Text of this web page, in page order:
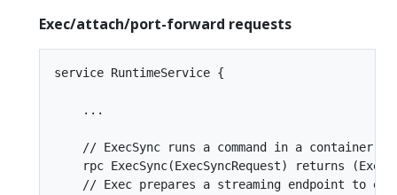
Exec/attach/port-forward requests
service RuntimeService {
    ...
// ExecSync runs a command in a container
rpc ExecSync(ExecSyncRequest) returns
// Exec prepares a streaming endpoint to